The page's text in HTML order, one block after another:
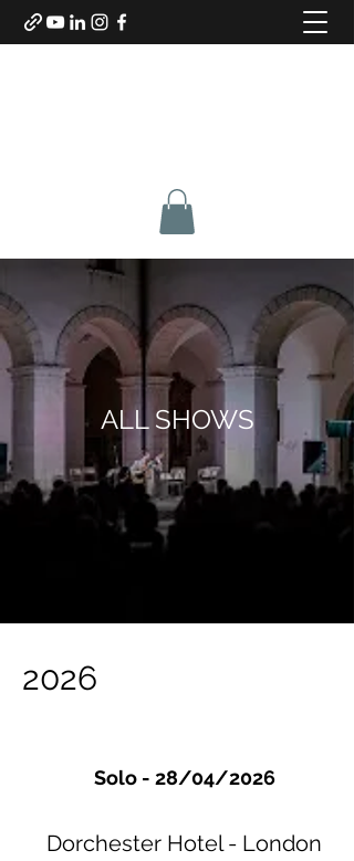
ALL SHOWS
2026
Solo - 28/04/2026
Dorchester Hotel - London